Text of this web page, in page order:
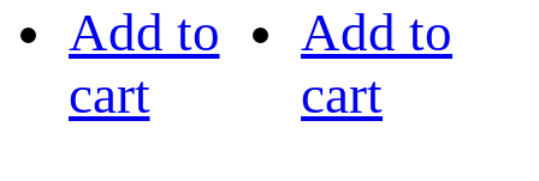
Add to
cart
Add to
cart